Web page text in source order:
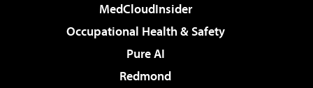
MedCloudInsider
Occupational Health & Safety
Pure AI
Redmond